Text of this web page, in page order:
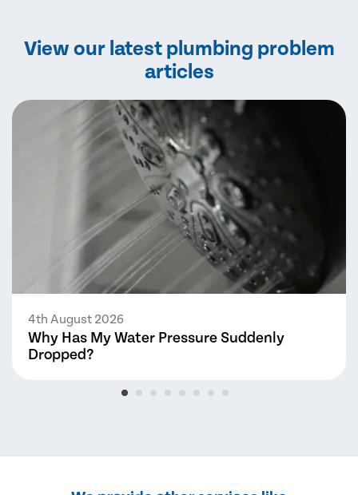
View our latest plumbing problem
articles
4th August 2026
Why Has My Water Pressure Suddenly
Dropped?